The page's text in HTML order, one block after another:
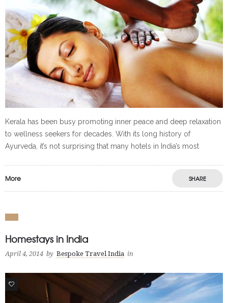
Kerala has been busy promoting inner peace and deep relaxation
to wellness seekers for decades. With its long history of
Ayurveda, it’s not surprising that many hotels in India’s most
More SHARE
Homestays in India
April 4, 2014 by Bespoke Travel India in
0